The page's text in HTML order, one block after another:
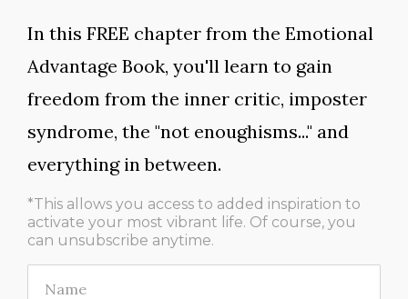
In this FREE chapter from the Emotional
Advantage Book, you'll learn to gain
freedom from the inner critic, imposter
syndrome, the "not enoughisms..." and
everything in between.
*This allows you access to added inspiration to
activate your most vibrant life. Of course, you
can unsubscribe anytime.